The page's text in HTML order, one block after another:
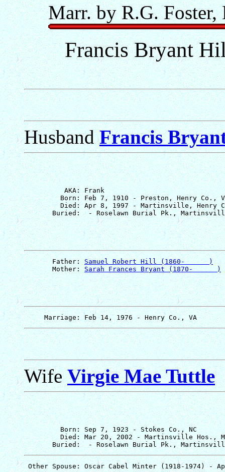
Marr. by R.G.
Francis Bryant
HusbandFrancis
          AKA: Frank
Born: Feb 7, 1910 - Preston, Henry Co.,
Died: Apr 8, 1997 - Martinsville, Henry
       Father:
Samuel Robert Hill (1860-      )
       Mother:
Sarah Frances Bryant (1870-      )
WifeVirgie Mae Tuttle
         Born: Sep 7, 1923 - Stokes Co., NC
Died: Mar 20, 2002 - Martinsville Hos.,